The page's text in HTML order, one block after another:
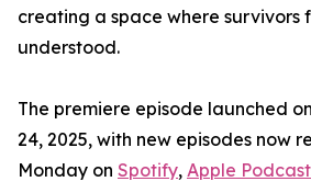
creating a space where survivors
understood.
The premiere episode launched
24, 2025, with new episodes now
Monday on Spotify, Apple